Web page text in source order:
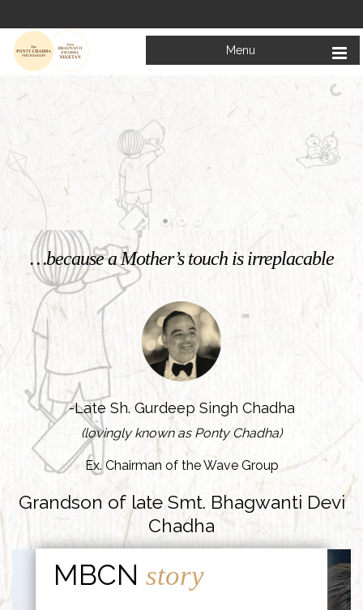
Menu
Welcome to
Mata Bhagwanti Chadha Niketan
Charitable School For Children With Special Needs
KNOW MORE
…because a Mother’s touch is irreplacable
-Late Sh. Gurdeep Singh Chadha
(lovingly known as Ponty Chadha)
Ex. Chairman of the Wave Group
Grandson of late Smt. Bhagwanti Devi
Chadha
MBCNstory